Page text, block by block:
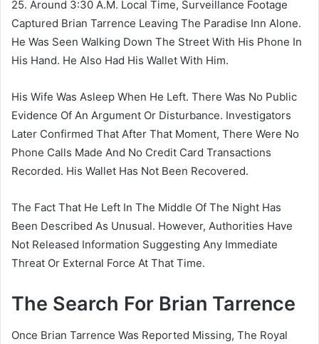
25. Around 3:30 A.M. Local Time, Surveillance Footage
Captured Brian Tarrence Leaving The Paradise Inn Alone.
He Was Seen Walking Down The Street With His Phone In
His Hand. He Also Had His Wallet With Him.
His Wife Was Asleep When He Left. There Was No Public
Evidence Of An Argument Or Disturbance. Investigators
Later Confirmed That After That Moment, There Were No
Phone Calls Made And No Credit Card Transactions
Recorded. His Wallet Has Not Been Recovered.
The Fact That He Left In The Middle Of The Night Has
Been Described As Unusual. However, Authorities Have
Not Released Information Suggesting Any Immediate
Threat Or External Force At That Time.
The Search For Brian Tarrence
Once Brian Tarrence Was Reported Missing, The Royal